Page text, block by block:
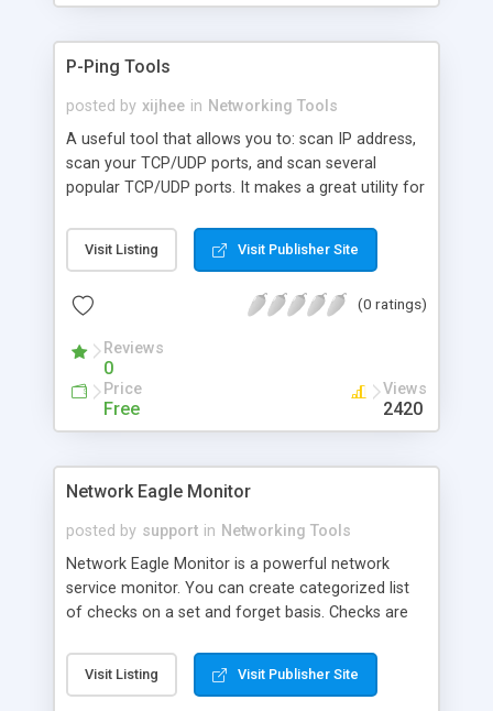
P-Ping Tools
posted by xijhee in Networking Tools
A useful tool that allows you to: scan IP address,
scan your TCP/UDP ports, and scan several
popular TCP/UDP ports. It makes a great utility for
P-Ping Tools can log daily record automatically
and notify you in time when problems occur.
Visit Listing Visit Publisher Site
(0 ratings)
Reviews
0
Price
Free
Views
2420
Network Eagle Monitor
posted by support in Networking Tools
Network Eagle Monitor is a powerful network
service monitor. You can create categorized list
of checks on a set and forget basis. Checks are
alerts on given condition. With the help of this
monitoring program one can easy setup checks
Visit Listing Visit Publisher Site